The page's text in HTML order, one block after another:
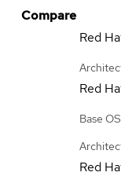
Compare
Red
Red
Base
Red